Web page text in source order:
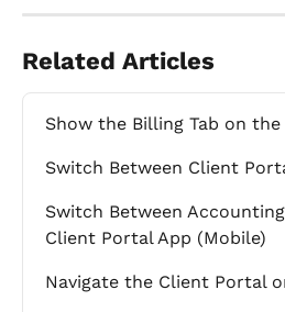
Related Articles
Show the Billing Tab on
Switch Between Client
Switch Between
Client Portal App (Mobile)
Navigate the Client Portal